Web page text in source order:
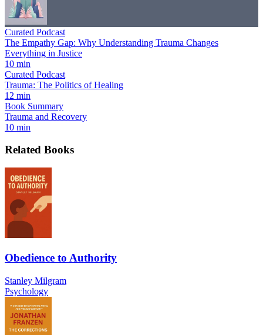
Curated Podcast
The Empathy Gap: Why Understanding Trauma Changes
Everything in Justice
10 min
Curated Podcast
Trauma: The Politics of Healing
12 min
Book Summary
Trauma and Recovery
10 min
Related Books
Obedience to Authority
Stanley Milgram
Psychology